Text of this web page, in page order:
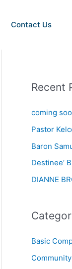
Contact Us
Recent
coming
Pastor
Baron
Destinee’
DIANNE
Basic